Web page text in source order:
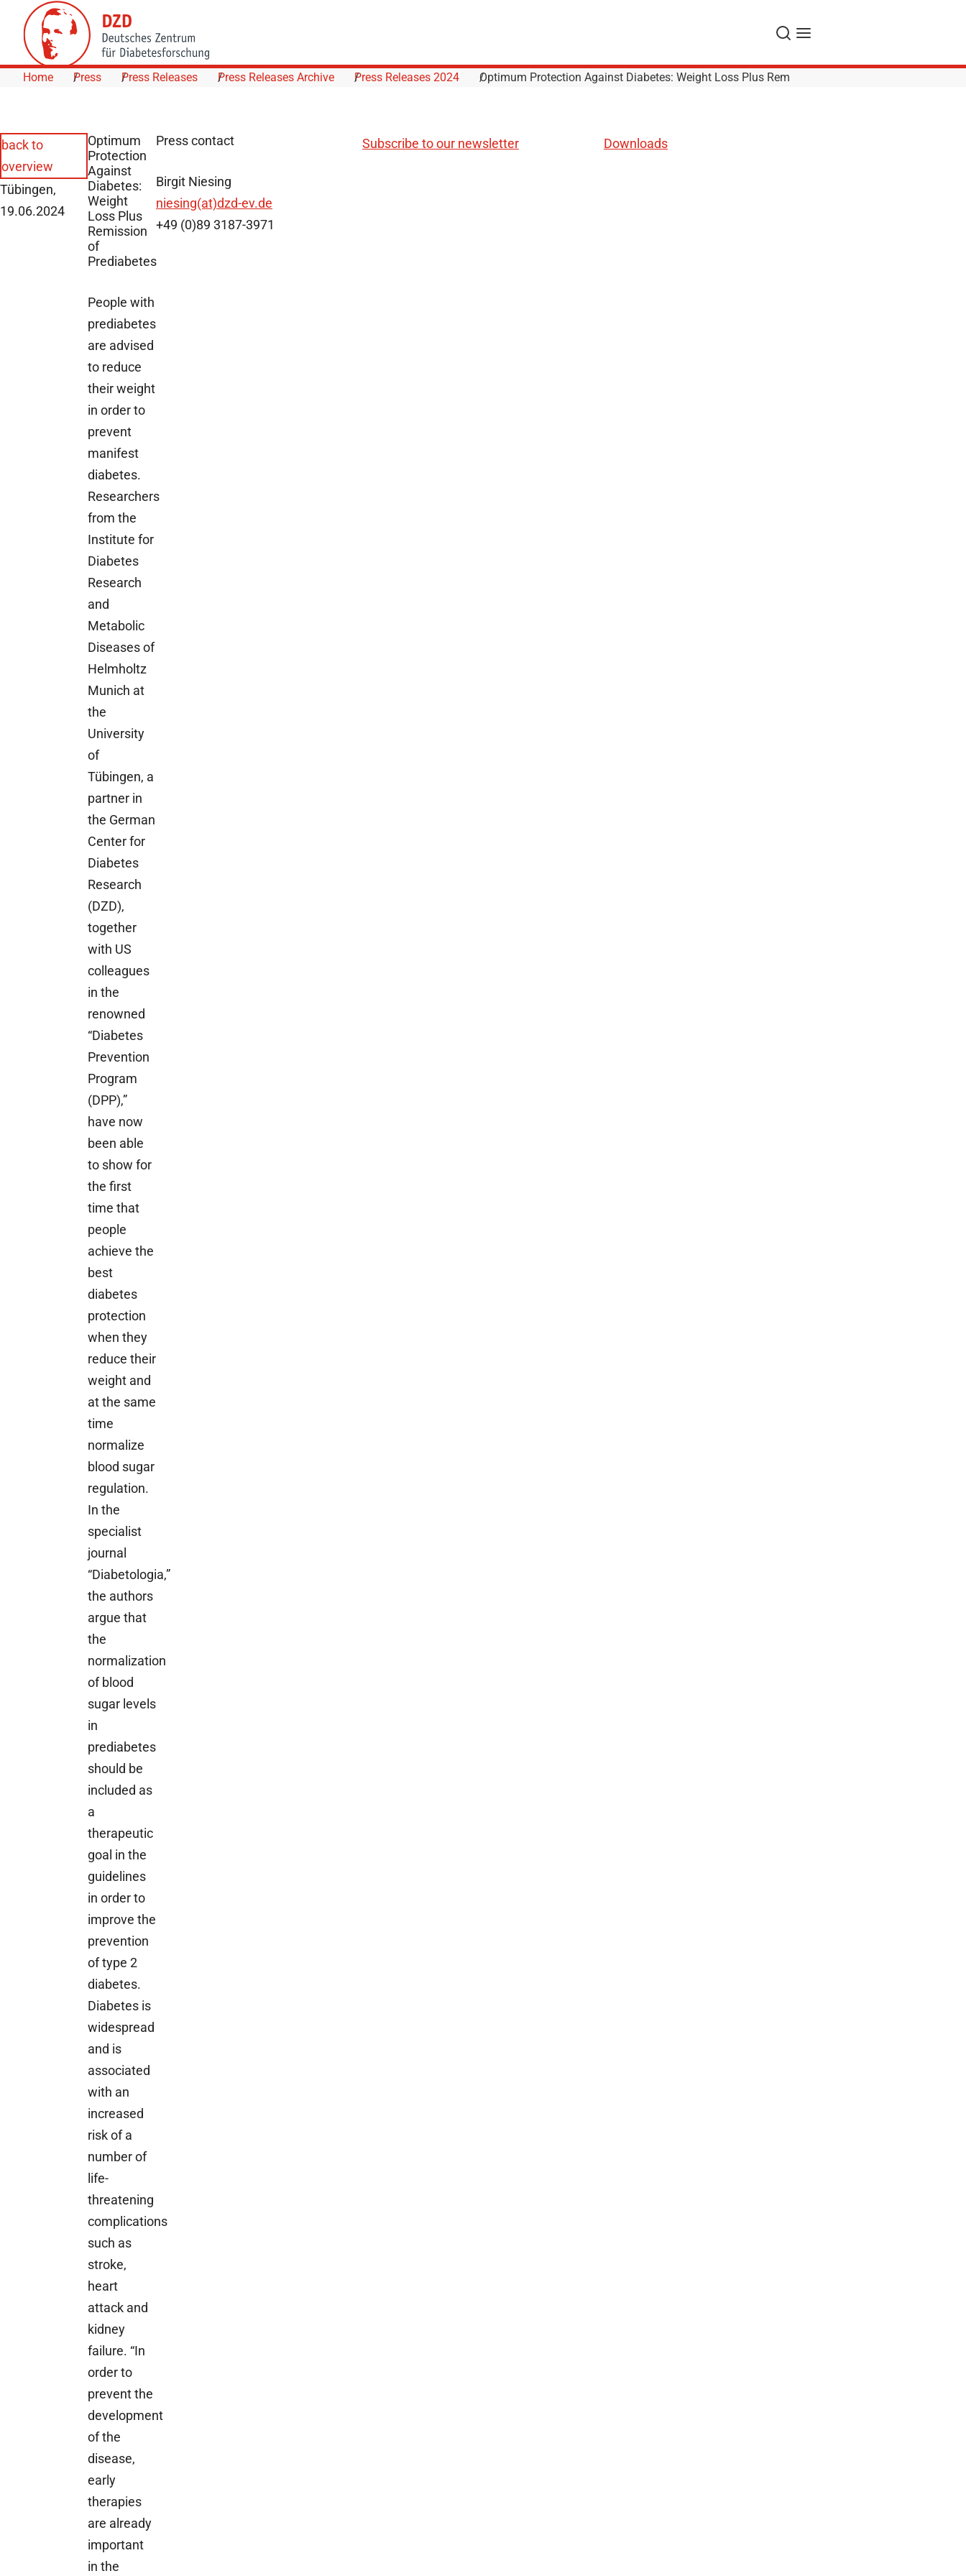
Skip to Content
Search
Menu
Home Press Press Releases Press Releases Archive Press Releases 2024 Optimum Protection Against Diabetes: Weight Loss Plus Rem
back to
overview
Tübingen,
19.06.2024
Optimum
Protection
Against
Diabetes:
Weight
Loss Plus
Remission
of
Prediabetes
People with
prediabetes
are advised
to reduce
their weight
in order to
prevent
manifest
diabetes.
Researchers
from the
Institute for
Diabetes
Research
and
Metabolic
Diseases of
Helmholtz
Munich at
the
University
of
Tübingen, a
partner in
the German
Center for
Diabetes
Research
(DZD),
together
with US
colleagues
in the
renowned
“Diabetes
Prevention
Program
(DPP),”
have now
been able
to show for
the first
time that
people
achieve the
best
diabetes
protection
when they
reduce their
weight and
at the same
time
normalize
blood sugar
regulation.
In the
specialist
journal
“Diabetologia,”
the authors
argue that
the
normalization
of blood
sugar levels
in
prediabetes
should be
included as
a
therapeutic
goal in the
guidelines
in order to
improve the
prevention
of type 2
diabetes.
Diabetes is
widespread
and is
associated
with an
increased
risk of a
number of
life-
threatening
complications
such as
stroke,
heart
attack and
kidney
failure. “In
order to
prevent the
development
of the
disease,
early
therapies
are already
important
in the
Press contact
Birgit Niesing
niesing(at)dzd-ev.de
+49 (0)89 3187-3971
Subscribe to our newsletter Downloads